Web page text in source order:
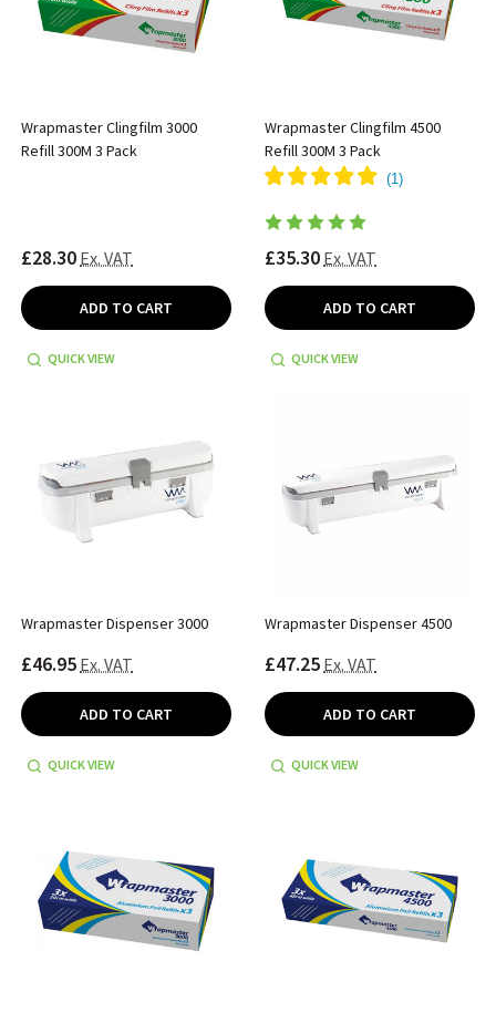
Wrapmaster Clingfilm 3000
Refill 300M 3 Pack
£28.30 Ex. VAT
ADD TO CART
QUICK VIEW
Wrapmaster Clingfilm 4500
Refill 300M 3 Pack
(1)
£35.30 Ex. VAT
ADD TO CART
QUICK VIEW
Wrapmaster Dispenser 3000
£46.95 Ex. VAT
ADD TO CART
QUICK VIEW
Wrapmaster Dispenser 4500
£47.25 Ex. VAT
ADD TO CART
QUICK VIEW